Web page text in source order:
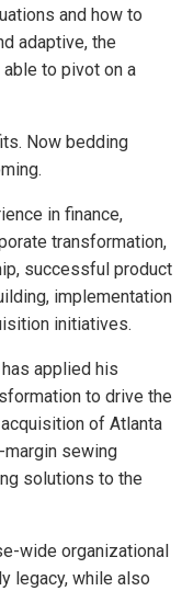
and how to
adaptive, the
to pivot on a
Now bedding
in finance,
transformation,
successful product
implementation
initiatives.
applied his
to drive the
of Atlanta
margin sewing
solutions to the
wide organizational
legacy, while also